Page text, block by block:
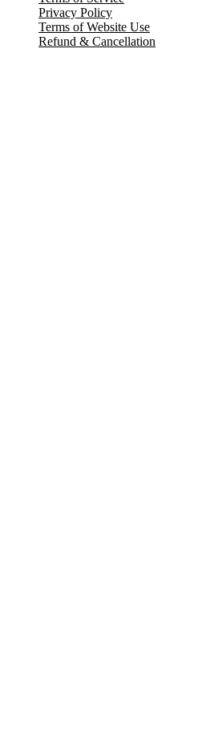
Privacy Policy
Terms of Website Use
Refund & Cancellation